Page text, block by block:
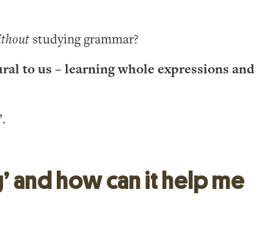
studying grammar?
to us – learning whole expressions and
and how can it help me